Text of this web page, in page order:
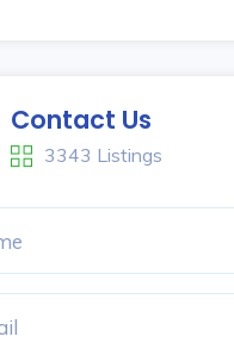
Contact Us
3343 Listings